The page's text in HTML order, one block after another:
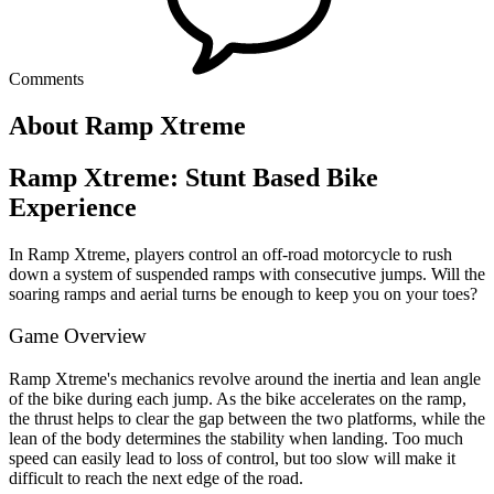
Comments
About Ramp Xtreme
Ramp Xtreme: Stunt Based Bike
Experience
In Ramp Xtreme, players control an off-road motorcycle to rush
down a system of suspended ramps with consecutive jumps. Will the
soaring ramps and aerial turns be enough to keep you on your toes?
Game Overview
Ramp Xtreme's mechanics revolve around the inertia and lean angle
of the bike during each jump. As the bike accelerates on the ramp,
the thrust helps to clear the gap between the two platforms, while the
lean of the body determines the stability when landing. Too much
speed can easily lead to loss of control, but too slow will make it
difficult to reach the next edge of the road.